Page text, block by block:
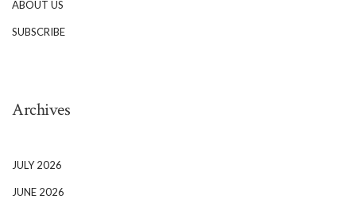
ABOUT US
SUBSCRIBE
Archives
JULY 2026
JUNE 2026